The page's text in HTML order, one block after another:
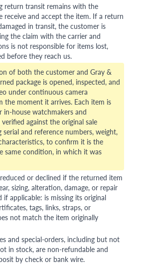
return transit remains with the
receive and accept the item. If a return
in transit, the customer is
the claim with the carrier and
is not responsible for items lost,
before they reach us.
of both the customer and Gray &
package is opened, inspected, and
under continuous camera
the moment it arrives. Each item is
in-house watchmakers and
against the original sale
serial and reference numbers, weight,
to confirm it is the
same condition, in which it was
or declined if the returned item
sizing, alteration, damage, or repair
if applicable: is missing its original
tags, links, straps, or
not match the item originally
and special-orders, including but not
in stock, are non-refundable and
by check or bank wire.